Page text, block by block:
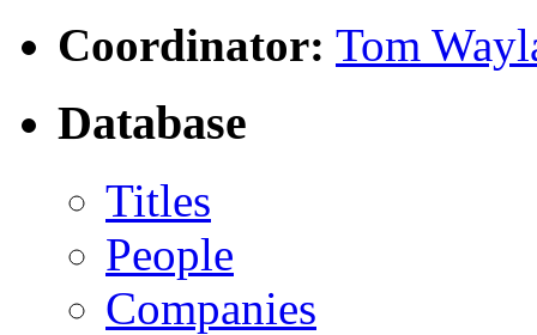
Coordinator: Tom
Database
Titles
People
Companies